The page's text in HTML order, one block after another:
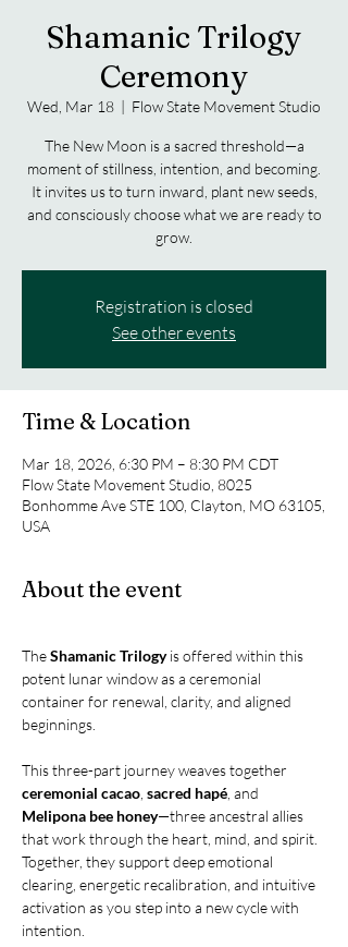
Shamanic Trilogy
Ceremony
Wed, Mar 18
  |
Flow State Movement Studio
The New Moon is a sacred threshold—a
moment of stillness, intention, and becoming.
It invites us to turn inward, plant new seeds,
and consciously choose what we are ready to
grow.
Registration is closed
See other events
Time & Location
Mar 18, 2026, 6:30 PM – 8:30 PM CDT
Flow State Movement Studio, 8025
Bonhomme Ave STE 100, Clayton, MO 63105,
USA
About the event
The Shamanic Trilogy is offered within this
potent lunar window as a ceremonial
container for renewal, clarity, and aligned
beginnings.
This three-part journey weaves together
ceremonial cacao sacred hapé , and
Melipona bee honey—three ancestral allies
that work through the heart, mind, and spirit.
Together, they support deep emotional
clearing, energetic recalibration, and intuitive
activation as you step into a new cycle with
intention.